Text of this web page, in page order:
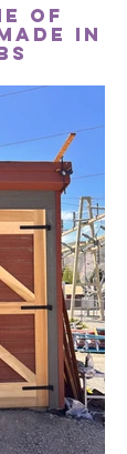
of
in